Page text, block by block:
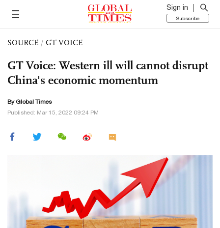
Sign in
Subscribe
SOURCE / GT VOICE
GT Voice: Western ill will cannot disrupt
China's economic momentum
By Global Times
Published: Mar 15, 2022 09:24 PM